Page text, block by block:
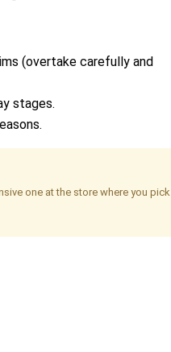
(overtake carefully and
stages.
one at the store where you pick